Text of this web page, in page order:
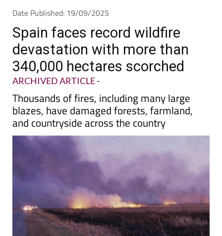
Spain faces record wildfire
devastation with more than
340,000 hectares scorched
ARCHIVED ARTICLE-
Thousands of fires, including many large
blazes, have damaged forests, farmland,
and countryside across the country